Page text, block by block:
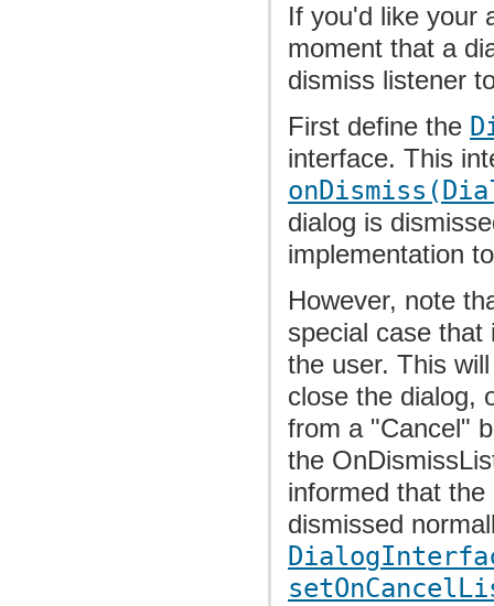
If you'd like your
moment that a
dismiss listener
First define the
interface. This
dialog is
implementation
However, note
special case that
the user. This
close the dialog,
from a "Cancel"
the
informed that
dismissed